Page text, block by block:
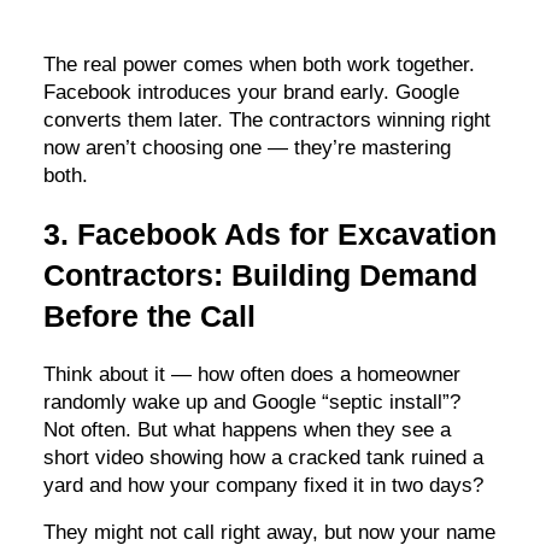
The real power comes when both work together.
Facebook introduces your brand early. Google
converts them later. The contractors winning right
now aren’t choosing one — they’re mastering
both.
3. Facebook Ads for Excavation
Contractors: Building Demand
Before the Call
Think about it — how often does a homeowner
randomly wake up and Google “septic install”?
Not often. But what happens when they see a
short video showing how a cracked tank ruined a
yard and how your company fixed it in two days?
They might not call right away, but now your name